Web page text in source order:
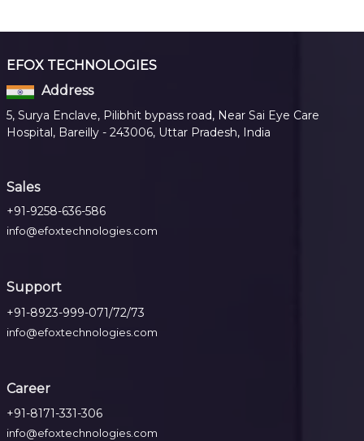
EFOX TECHNOLOGIES
Address
5, Surya Enclave, Pilibhit bypass road, Near Sai Eye Care
Hospital, Bareilly - 243006, Uttar Pradesh, India
Sales
+91-9258-636-586
info@efoxtechnologies.com
Support
+91-8923-999-071/72/73
info@efoxtechnologies.com
Career
+91-8171-331-306
info@efoxtechnologies.com